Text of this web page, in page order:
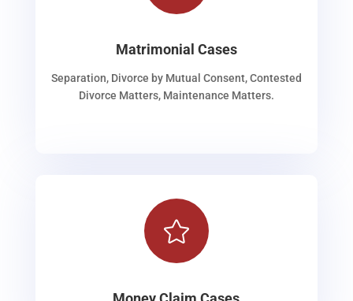
Matrimonial Cases
Separation, Divorce by Mutual Consent, Contested
Divorce Matters, Maintenance Matters.
